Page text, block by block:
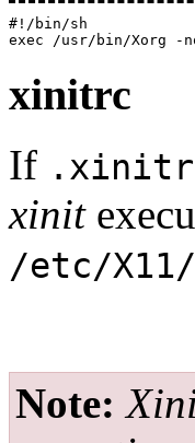
#!/bin/sh
xinitrc
If
xinit
/etc/
Note: